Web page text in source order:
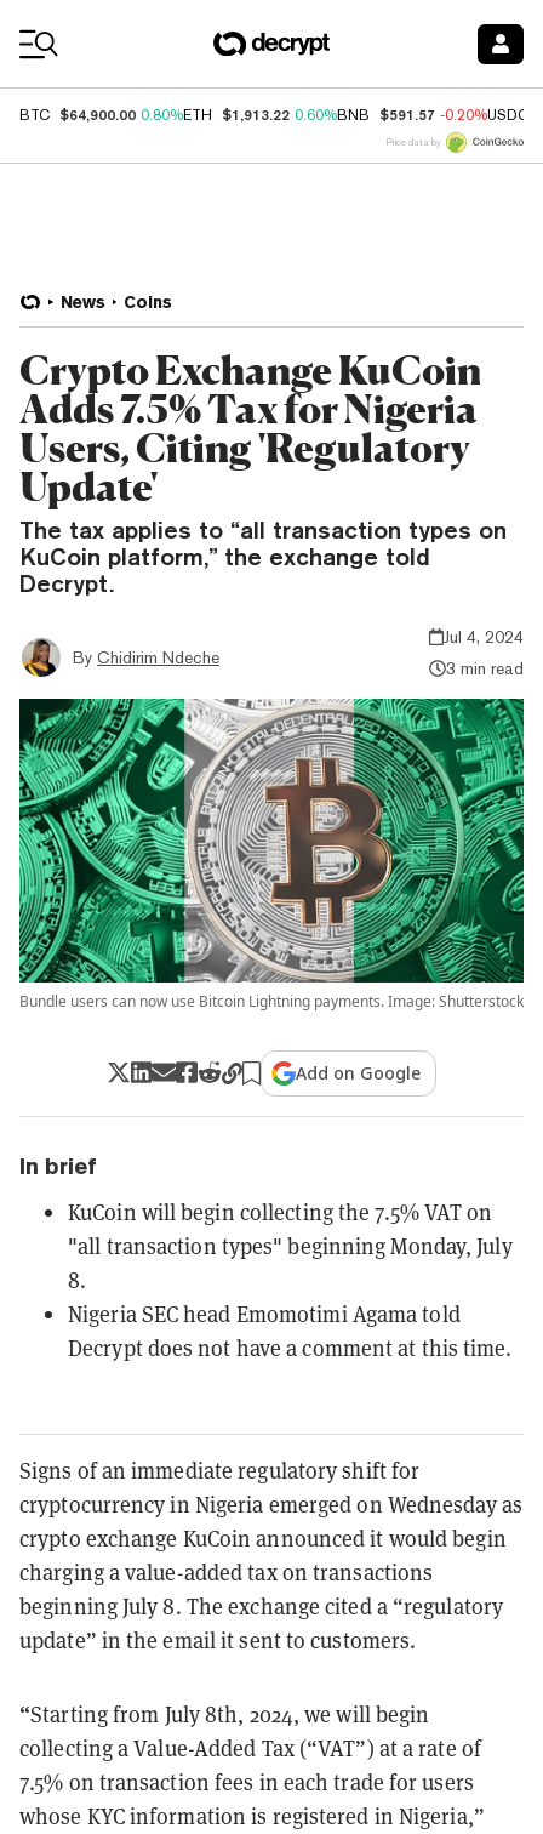
BTC $64,900.00 0.80%ETH $1,913.22 0.60%BNB $591.57 -0.20%USDC
Price data by
News Coins
Crypto Exchange KuCoin
Adds 7.5% Tax for Nigeria
Users, Citing 'Regulatory
Update'
The tax applies to “all transaction types on
KuCoin platform,” the exchange told
Decrypt.
By Chidirim Ndeche
Jul 4, 2024
3 min read
Bundle users can now use Bitcoin Lightning payments. Image: Shutterstock
Add on Google
In brief
KuCoin will begin collecting the 7.5% VAT on
"all transaction types" beginning Monday, July
8.
Nigeria SEC head Emomotimi Agama told
Decrypt does not have a comment at this time.
Signs of an immediate regulatory shift for
cryptocurrency in Nigeria emerged on Wednesday as
crypto exchange KuCoin announced it would begin
charging a value-added tax on transactions
beginning July 8. The exchange cited a “regulatory
update” in the email it sent to customers.
“Starting from July 8th, 2024, we will begin
collecting a Value-Added Tax (“VAT”) at a rate of
7.5% on transaction fees in each trade for users
whose KYC information is registered in Nigeria,”